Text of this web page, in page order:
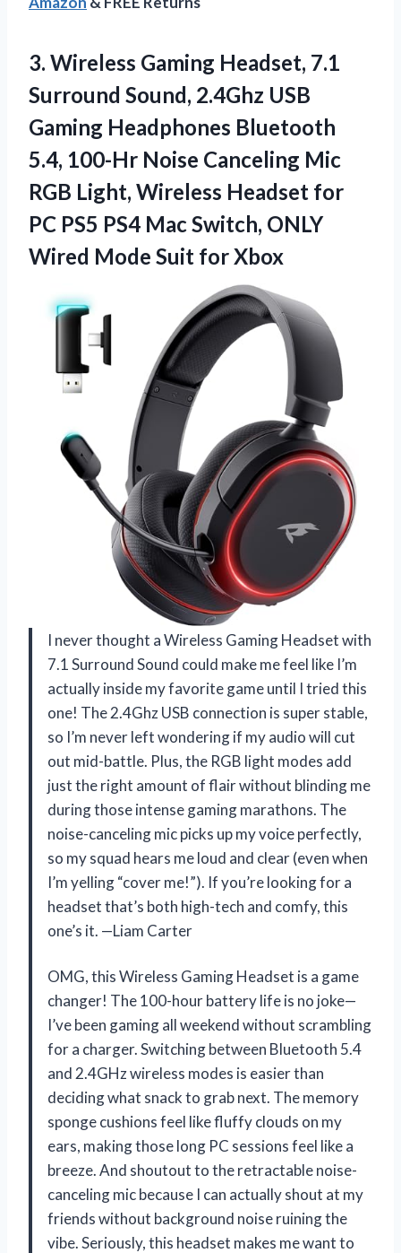
3. Wireless Gaming Headset, 7.1
Surround Sound, 2.4Ghz USB
Gaming Headphones Bluetooth
5.4, 100-Hr Noise Canceling Mic
RGB Light, Wireless Headset for
PC PS5 PS4 Mac Switch, ONLY
Wired Mode Suit for Xbox
I never thought a Wireless Gaming Headset with
7.1 Surround Sound could make me feel like I’m
actually inside my favorite game until I tried this
one! The 2.4Ghz USB connection is super stable,
so I’m never left wondering if my audio will cut
out mid-battle. Plus, the RGB light modes add
just the right amount of flair without blinding me
during those intense gaming marathons. The
noise-canceling mic picks up my voice perfectly,
so my squad hears me loud and clear (even when
I’m yelling “cover me!”). If you’re looking for a
headset that’s both high-tech and comfy, this
one’s it. —Liam Carter
OMG, this Wireless Gaming Headset is a game
changer! The 100-hour battery life is no joke—
I’ve been gaming all weekend without scrambling
for a charger. Switching between Bluetooth 5.4
and 2.4GHz wireless modes is easier than
deciding what snack to grab next. The memory
sponge cushions feel like fluffy clouds on my
ears, making those long PC sessions feel like a
breeze. And shoutout to the retractable noise-
canceling mic because I can actually shout at my
friends without background noise ruining the
vibe. Seriously, this headset makes me want to